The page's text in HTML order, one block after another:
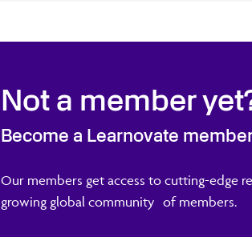
Not a member
Become a Learnovate
Our members get access to cutting-edge
growing global community of members.